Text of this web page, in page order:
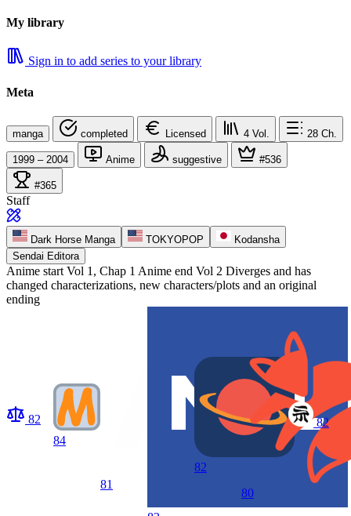
My library
Sign in to add series to your library
Meta
manga completed Licensed 4 Vol. 28 Ch.
1999 – 2004 Anime suggestive #536
#365
Staff
Dark Horse Manga TOKYOPOP
Kodansha
Sendai Editora
Anime start Vol 1, Chap 1 Anime end Vol 2 Diverges and has
changed characterizations, new characters/plots and an original
ending
82
84
81
82
80
82